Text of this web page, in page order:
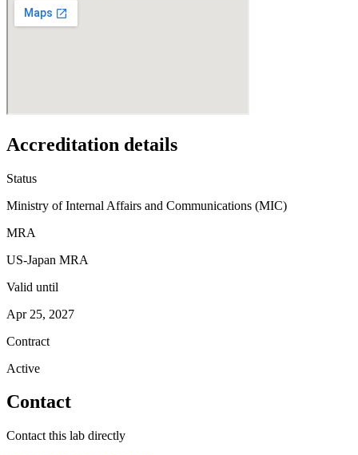
Accreditation details
Status
Ministry of Internal Affairs and Communications (MIC)
MRA
US-Japan MRA
Valid until
Apr 25, 2027
Contract
Active
Contact
Contact this lab directly